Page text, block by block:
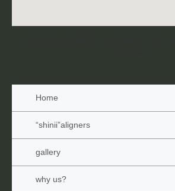
Home
“shinii”aligners
gallery
why us?